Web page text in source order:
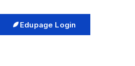
Edupage Login